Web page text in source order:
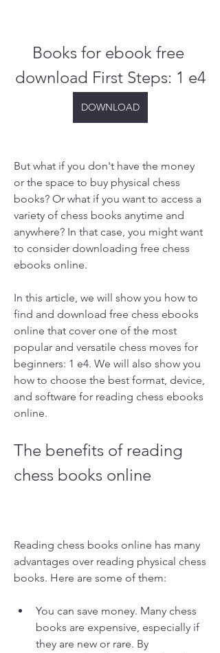
Books for ebook free
download First Steps: 1 e4
DOWNLOAD
But what if you don't have the money
or the space to buy physical chess
books? Or what if you want to access a
variety of chess books anytime and
anywhere? In that case, you might want
to consider downloading free chess
ebooks online.
In this article, we will show you how to
find and download free chess ebooks
online that cover one of the most
popular and versatile chess moves for
beginners: 1 e4. We will also show you
how to choose the best format, device,
and software for reading chess ebooks
online.
The benefits of reading
chess books online
Reading chess books online has many
advantages over reading physical chess
books. Here are some of them:
You can save money. Many chess
books are expensive, especially if
they are new or rare. By